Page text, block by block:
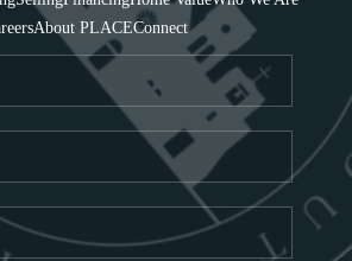
About PLACEConnect